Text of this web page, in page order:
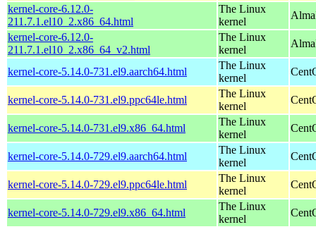
kernel-core-6.12.0-
211.7.1.el10_2.x86_64.html
The Linux
kernel
kernel-core-6.12.0-
211.7.1.el10_2.x86_64_v2.html
The Linux
kernel
kernel-core-5.14.0-731.el9.aarch64.html
The Linux
kernel
kernel-core-5.14.0-731.el9.ppc64le.html
The Linux
kernel
kernel-core-5.14.0-731.el9.x86_64.html
The Linux
kernel
kernel-core-5.14.0-729.el9.aarch64.html
The Linux
kernel
kernel-core-5.14.0-729.el9.ppc64le.html
The Linux
kernel
kernel-core-5.14.0-729.el9.x86_64.html
The Linux
kernel